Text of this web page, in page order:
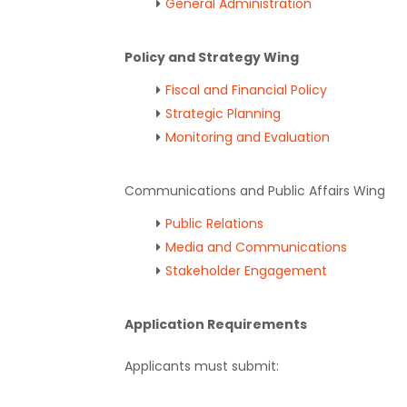
General Administration
Policy and Strategy Wing
Fiscal and Financial Policy
Strategic Planning
Monitoring and Evaluation
Communications and Public Affairs Wing
Public Relations
Media and Communications
Stakeholder Engagement
Application Requirements
Applicants must submit: